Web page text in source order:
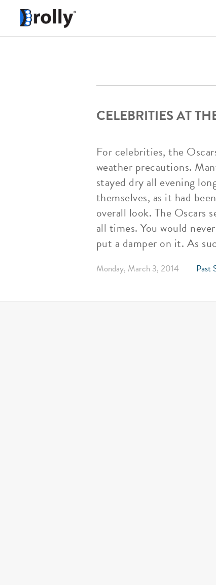
CELEBRITIES AT
For celebrities, the
weather precautions.
stayed dry all evening
themselves, as it had
overall look. The Oscars
all times. You would
put a damper on it. As
Monday, March 3, 2014 Past